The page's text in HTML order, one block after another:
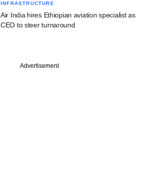
INFRASTRUCTURE
Air India hires Ethiopian aviation specialist as
CEO to steer turnaround
Advertisement